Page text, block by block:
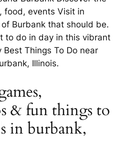
food, events Visit in
Burbank that should be.
to do in day in this vibrant
Things To Do near
Illinois.
& fun things to
in burbank,